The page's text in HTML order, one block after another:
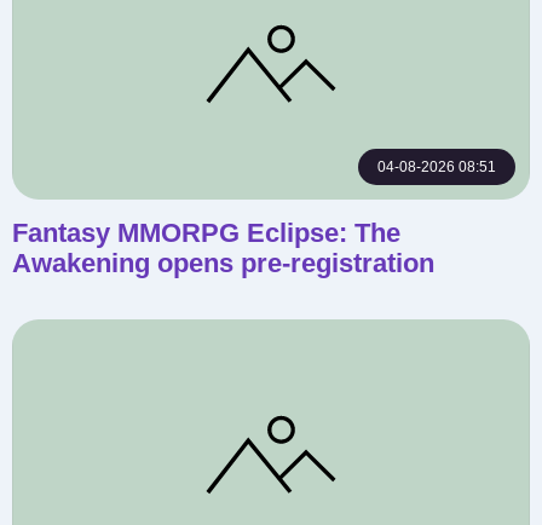
04-08-2026 08:51
Fantasy MMORPG Eclipse: The
Awakening opens pre-registration